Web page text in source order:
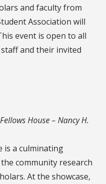
and faculty from
Association will
event is open to all
and their invited
House – Nancy H.
is a culminating
community research
At the showcase,